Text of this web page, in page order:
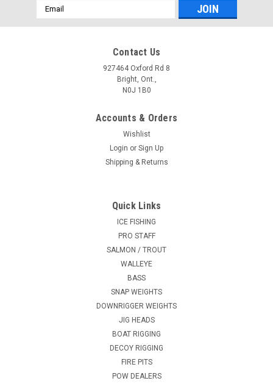
Email
Address
Contact Us
927464 Oxford Rd 8
Bright, Ont.,
N0J 1B0
Accounts & Orders
Wishlist
Login or Sign Up
Shipping & Returns
Quick Links
ICE FISHING
PRO STAFF
SALMON / TROUT
WALLEYE
BASS
SNAP WEIGHTS
DOWNRIGGER WEIGHTS
JIG HEADS
BOAT RIGGING
DECOY RIGGING
FIRE PITS
POW DEALERS